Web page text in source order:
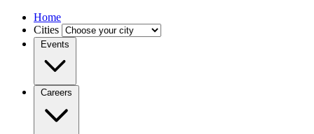
Home
Cities
Events
Careers